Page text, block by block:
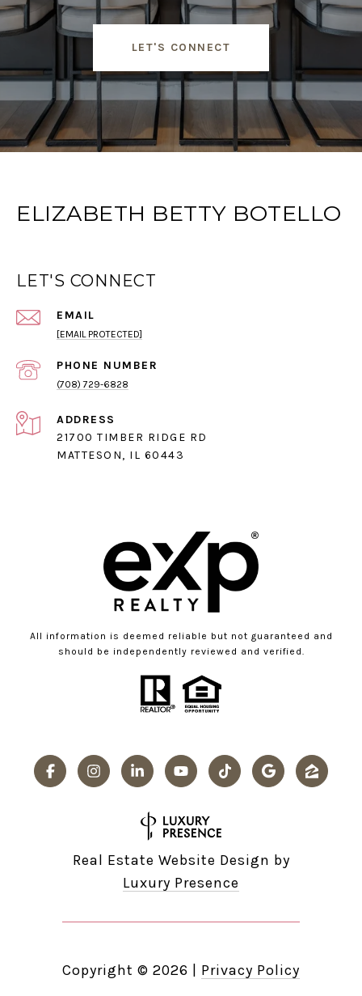
LET'S CONNECT
ELIZABETH BETTY BOTELLO
LET'S CONNECT
EMAIL
[EMAIL PROTECTED]
PHONE NUMBER
(708) 729-6828
ADDRESS
21700 TIMBER RIDGE RD
MATTESON, IL 60443
All information is deemed reliable but not guaranteed and
should be independently reviewed and verified.
Real Estate Website Design by
Luxury Presence
Copyright © 2026 | Privacy Policy